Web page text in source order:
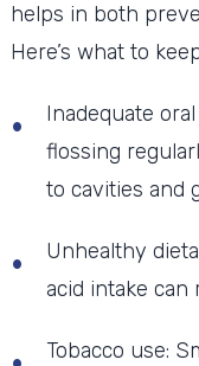
helps in both
Here’s what to
Inadequate
flossing
to cavities and
Unhealthy
acid intake can
Tobacco use: